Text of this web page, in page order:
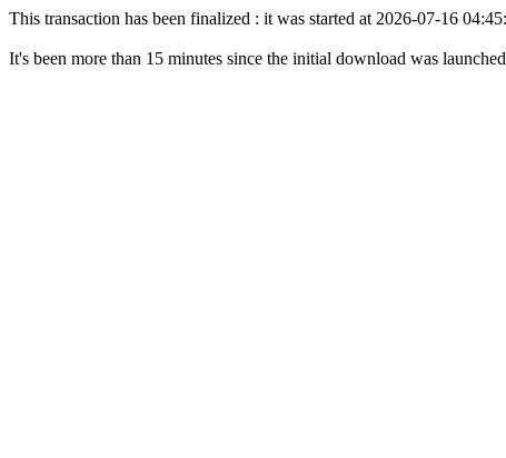
This transaction has been finalized : it was started at 2026-07-16
It's been more than 15 minutes since the initial download was